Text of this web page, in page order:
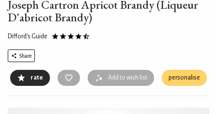
Joseph Cartron Apricot Brandy (Liqueur
D'abricot Brandy)
Difford's Guide
Share
rate Add to wish list personalise